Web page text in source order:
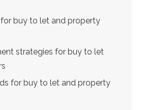
buy to let and property
strategies for buy to let
for buy to let and property